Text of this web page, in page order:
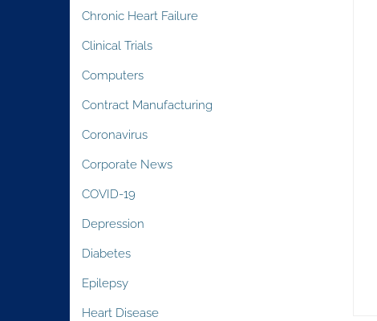
Chronic Heart Failure
Clinical Trials
Computers
Contract Manufacturing
Coronavirus
Corporate News
COVID-19
Depression
Diabetes
Epilepsy
Heart Disease